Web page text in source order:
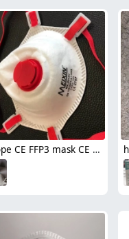
Europe CE FFP3 mask CE round disposable mask face mask with valve wholesale